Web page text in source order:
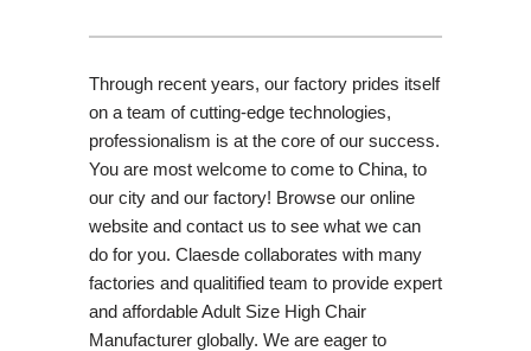
Through recent years, our factory prides itself
on a team of cutting-edge technologies,
professionalism is at the core of our success.
You are most welcome to come to China, to
our city and our factory! Browse our online
website and contact us to see what we can
do for you. Claesde collaborates with many
factories and qualitified team to provide expert
and affordable Adult Size High Chair
Manufacturer globally. We are eager to